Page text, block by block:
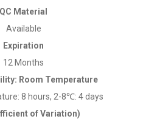
QC Material
Available
Expiration
12 Months
Room Temperature
8 hours, 2-8℃: 4 days
of Variation)